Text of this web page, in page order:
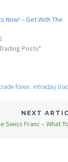
Now! – Get With The
Posts"
forex, intraday
NEXT
Swiss Franc – What